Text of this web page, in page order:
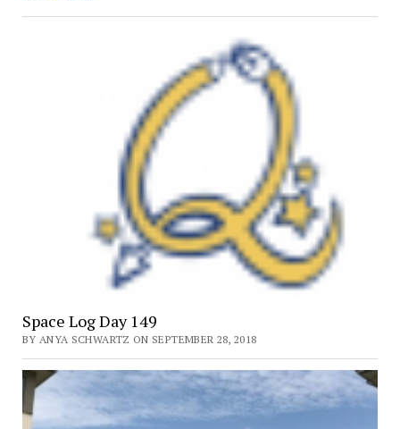
Bathroom
Floor
Space Log Day 149
BY ANYA SCHWARTZ ON SEPTEMBER 28, 2018